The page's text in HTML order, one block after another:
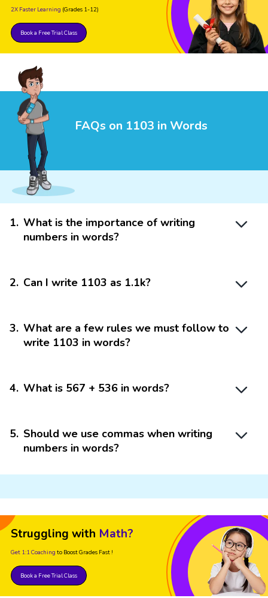
2X Faster Learning (Grades 1-12)
Book a Free Trial Class
FAQs on 1103 in Words
1. What is the importance of writing
numbers in words?
2. Can I write 1103 as 1.1k?
3. What are a few rules we must follow to
write 1103 in words?
4. What is 567 + 536 in words?
5. Should we use commas when writing
numbers in words?
Struggling with Math?
Get 1:1 Coaching to Boost Grades Fast !
Book a Free Trial Class